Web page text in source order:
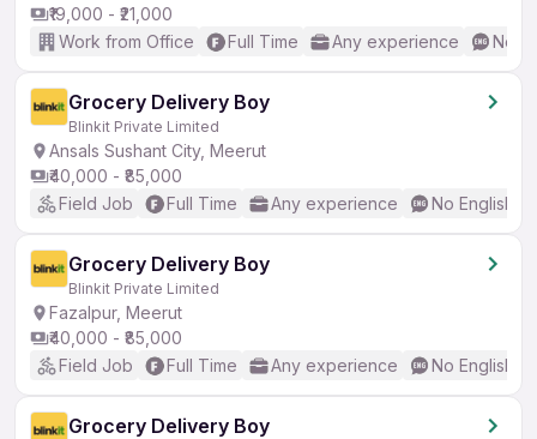
₹19,000 - ₹21,000
Work from Office
Full Time Any experience No
Grocery Delivery Boy
Blinkit Private Limited
Ansals Sushant City, Meerut
₹40,000 - ₹85,000
Field Job
Full Time Any experience No English
Grocery Delivery Boy
Blinkit Private Limited
Fazalpur, Meerut
₹40,000 - ₹85,000
Field Job
Full Time Any experience No English
Grocery Delivery Boy